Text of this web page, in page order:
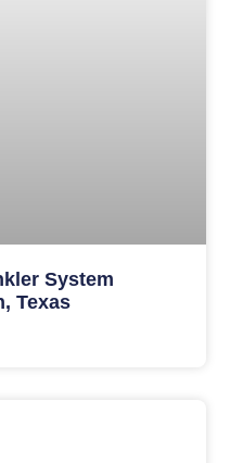
System
Texas